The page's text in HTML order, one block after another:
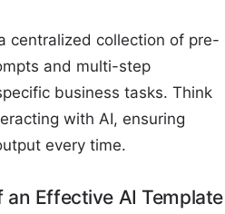
centralized collection of pre-
and multi-step
business tasks. Think
with AI, ensuring
every time.
Effective AI Template